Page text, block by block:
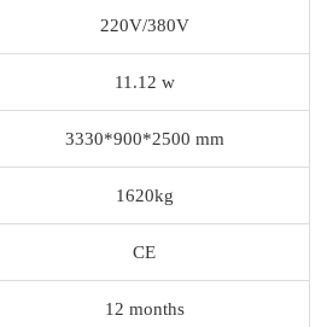
220V/380V
11.12 w
3330*900*2500 mm
1620kg
CE
12 months